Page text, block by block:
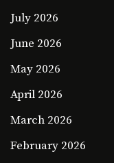
July 2026
June 2026
May 2026
April 2026
March 2026
February 2026